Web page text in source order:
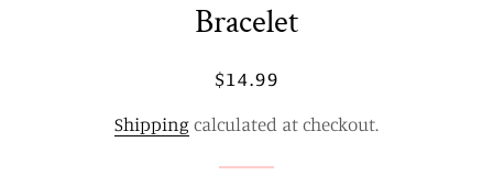
Bracelet
Regular
Sale
$14.99
Shippingcalculated at checkout.